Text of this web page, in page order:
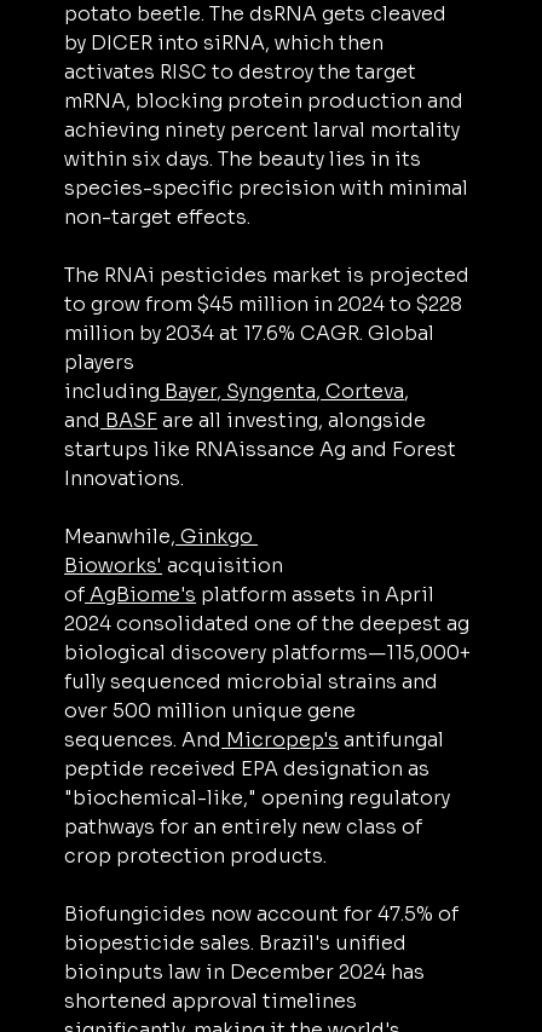
potato beetle. The dsRNA gets cleaved
by DICER into siRNA, which then
activates RISC to destroy the target
mRNA, blocking protein production and
achieving ninety percent larval mortality
within six days. The beauty lies in its
species-specific precision with minimal
non-target effects.
The RNAi pesticides market is projected
to grow from $45 million in 2024 to $228
million by 2034 at 17.6% CAGR. Global
players
including Bayer, Syngenta, Corteva,
and BASF are all investing, alongside
startups like RNAissance Ag and Forest
Innovations.
Meanwhile, Ginkgo
Bioworks' acquisition
of AgBiome's platform assets in April
2024 consolidated one of the deepest ag
biological discovery platforms—115,000+
fully sequenced microbial strains and
over 500 million unique gene
sequences. And Micropep's antifungal
peptide received EPA designation as
"biochemical-like," opening regulatory
pathways for an entirely new class of
crop protection products.
Biofungicides now account for 47.5% of
biopesticide sales. Brazil's unified
bioinputs law in December 2024 has
shortened approval timelines